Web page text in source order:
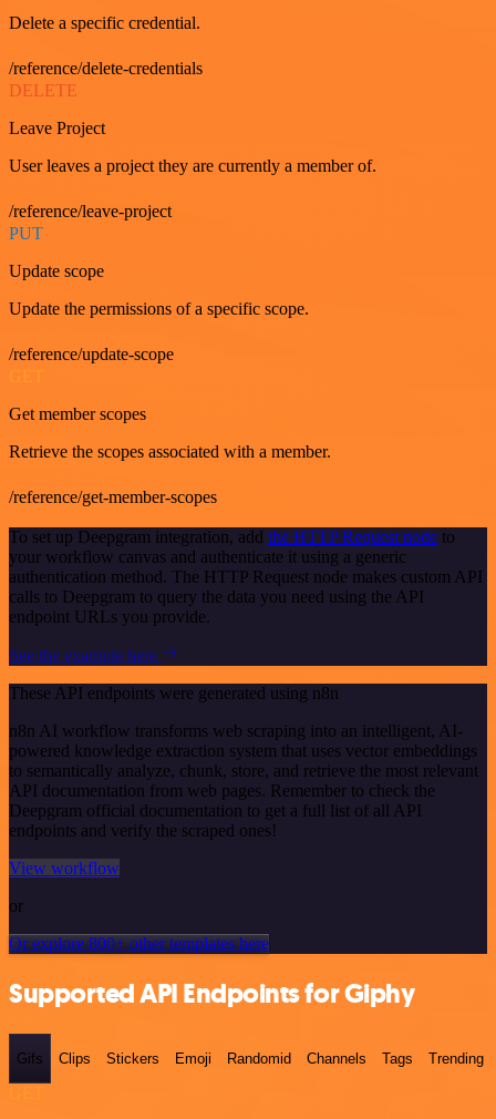
Delete a specific credential.
/reference/delete-credentials
DELETE
Leave Project
User leaves a project they are currently a member of.
/reference/leave-project
PUT
Update scope
Update the permissions of a specific scope.
/reference/update-scope
Get member scopes
Retrieve the scopes associated with a member.
/reference/get-member-scopes
To set up Deepgram integration, add the HTTP Request node to
your workflow canvas and authenticate it using a generic
authentication method. The HTTP Request node makes custom API
calls to Deepgram to query the data you need using the API
endpoint URLs you provide.
See the example here
These API endpoints were generated using n8n
n8n AI workflow transforms web scraping into an intelligent, AI-
powered knowledge extraction system that uses vector embeddings
to semantically analyze, chunk, store, and retrieve the most relevant
API documentation from web pages. Remember to check the
Deepgram official documentation to get a full list of all API
endpoints and verify the scraped ones!
View workflow
or
Or explore 800+ other templates here
Supported API Endpoints for Giphy
Gifs Clips Stickers Emoji Randomid Channels Tags Trending